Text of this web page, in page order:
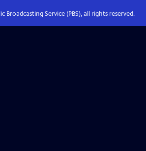
Broadcasting Service (PBS), all rights reserved.